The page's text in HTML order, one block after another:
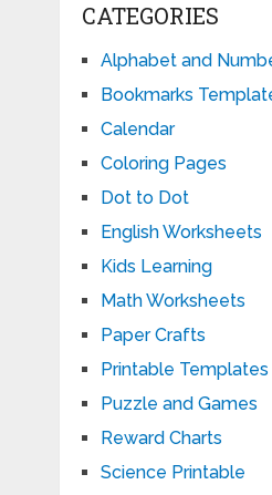
CATEGORIES
Alphabet and
Bookmarks
Calendar
Coloring Pages
Dot to Dot
English Worksheets
Kids Learning
Math Worksheets
Paper Crafts
Printable Templates
Puzzle and Games
Reward Charts
Science Printable